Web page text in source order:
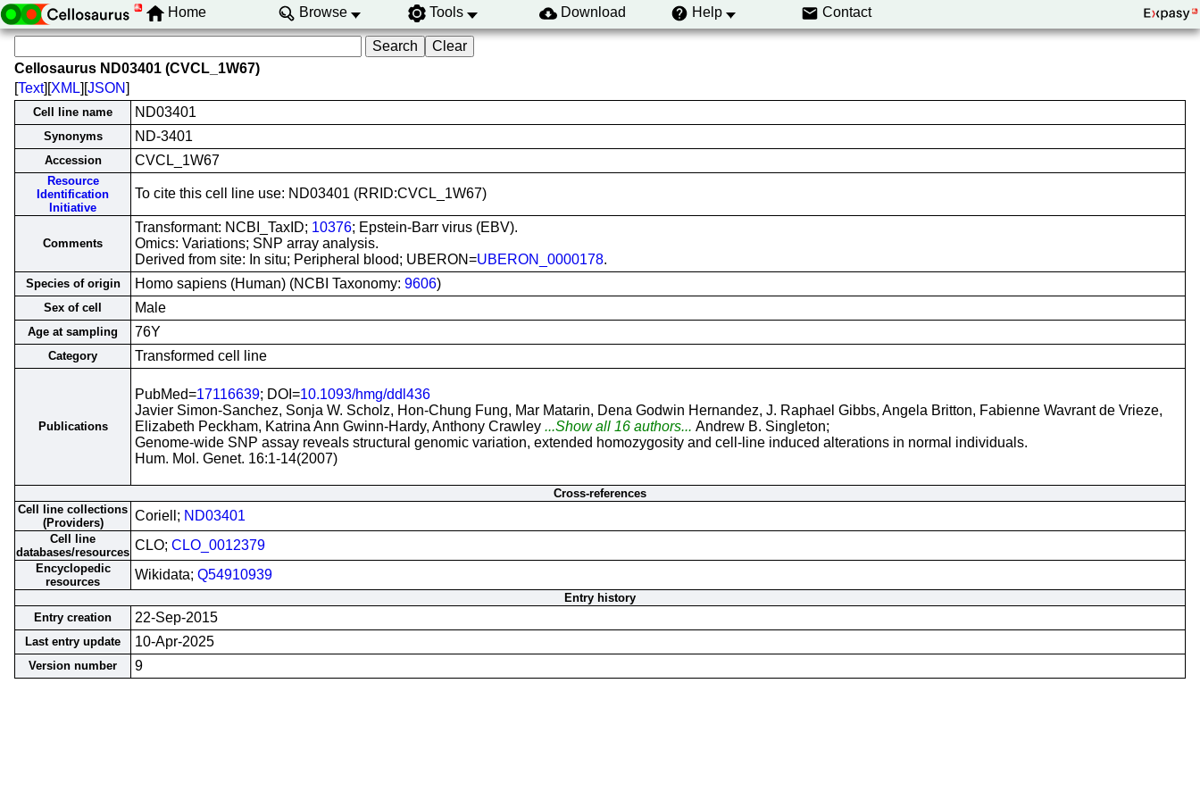
Home Browse Tools Download Help Contact
Cellosaurus ND03401 (CVCL_1W67)
[Text][XML][JSON]
Cell line name ND03401
Synonyms ND-3401
Accession CVCL_1W67
Resource
Identification
Initiative
To cite this cell line use: ND03401 (RRID:CVCL_1W67)
Comments
Transformant: NCBI_TaxID; 10376; Epstein-Barr virus (EBV).
Omics: Variations; SNP array analysis.
Derived from site: In situ; Peripheral blood; UBERON=UBERON_0000178.
Species of origin Homo sapiens (Human) (NCBI Taxonomy: 9606)
Sex of cell Male
Age at sampling 76Y
Category Transformed cell line
Publications
PubMed=17116639; DOI=10.1093/hmg/ddl436
Javier Simon-Sanchez, Sonja W. Scholz, Hon-Chung Fung, Mar Matarin, Dena Godwin Hernandez, J. Raphael Gibbs, Angela Britton, Fabienne Wavrant de Vrieze,
Elizabeth Peckham, Katrina Ann Gwinn-Hardy, Anthony Crawley ...Show all 16 authors... Andrew B. Singleton;
Genome-wide SNP assay reveals structural genomic variation, extended homozygosity and cell-line induced alterations in normal individuals.
Hum. Mol. Genet. 16:1-14(2007)
Cross-references
Cell line collections
(Providers)
Coriell; ND03401
Cell line
databases/resources CLO; CLO_0012379
Encyclopedic
resources
Wikidata; Q54910939
Entry history
Entry creation
22-Sep-2015
Last entry update 10-Apr-2025
Version number 9